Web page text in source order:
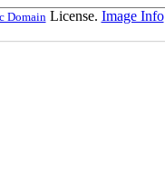
Domain License. Image Info